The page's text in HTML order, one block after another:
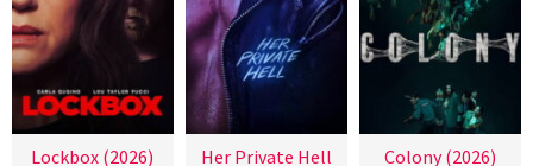
Lockbox (2026)
Her Private Hell
Colony (2026)